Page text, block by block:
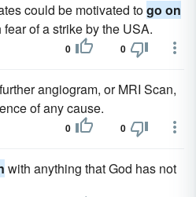
could be motivated togo on
of a strike by the USA.
0 0
angiogram, or MRI Scan,
of any cause.
0 0
with anything that God has not